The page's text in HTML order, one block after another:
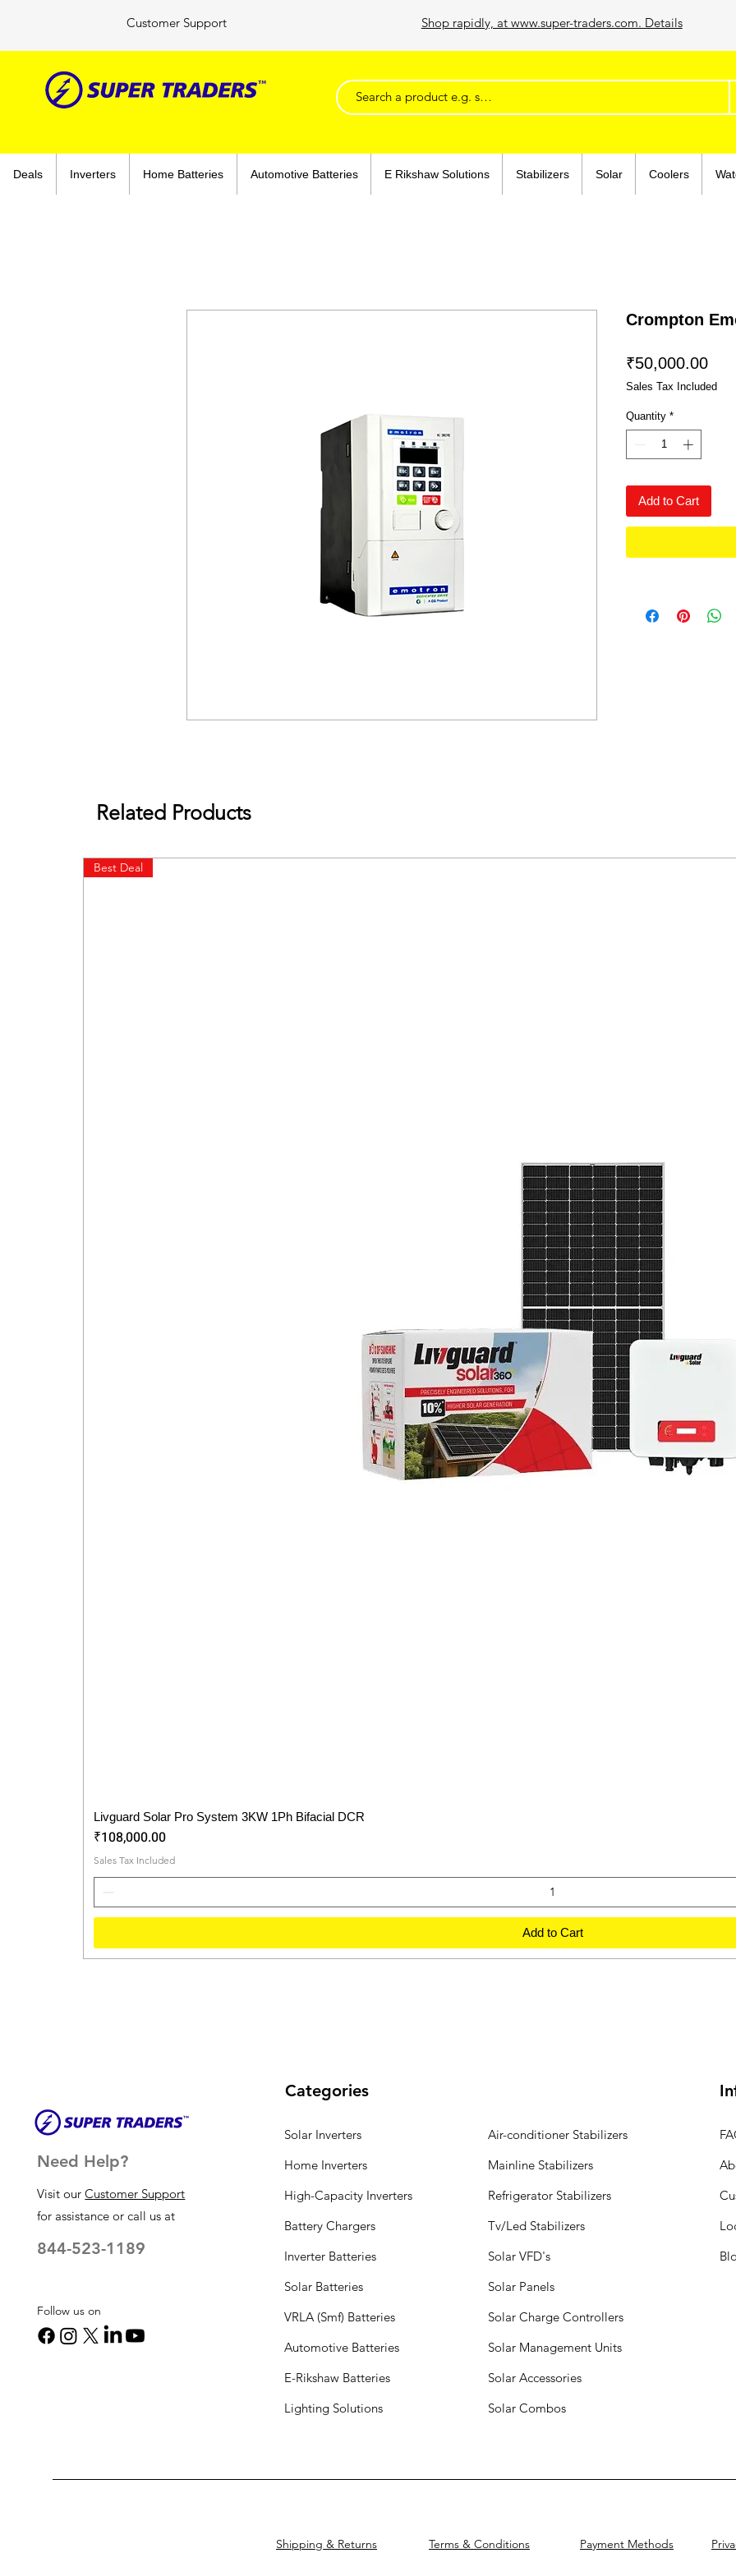
Customer Support Shop rapidly, at www.super-traders.com. Details
Deals Inverters Home Batteries Automotive Batteries E Rikshaw Solutions Stabilizers Solar Coolers
Crompton
₹50,000.00Price
Sales Tax Included
Quantity *
Add to Cart
Related Products
Best Deal
Livguard Solar Pro System 3KW 1Ph Bifacial DCR
Price
₹108,000.00
Sales Tax Included
Add to Cart
Need Help?
Visit ourCustomer Support
for assistance or call us at
844-523-1189
Follow us on
Categories
Solar Inverters
Home Inverters
High-Capacity Inverters
Battery Chargers
Inverter Batteries
Solar Batteries
VRLA (Smf) Batteries
Automotive Batteries
E-Rikshaw Batteries
Lighting Solutions
Air-conditioner Stabilizers
Mainline Stabilizers
Refrigerator Stabilizers
Tv/Led Stabilizers
Solar VFD's
Solar Panels
Solar Charge Controllers
Solar Management Units
Solar Accessories
Solar Combos
Shipping & Returns Terms & Conditions Payment Methods